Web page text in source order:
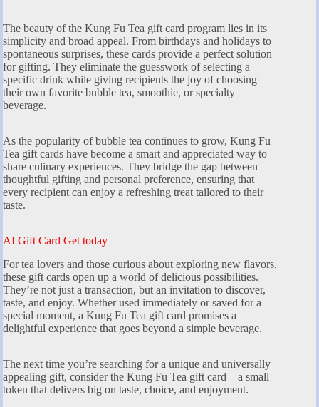
The beauty of the Kung Fu Tea gift card program lies in its
simplicity and broad appeal. From birthdays and holidays to
spontaneous surprises, these cards provide a perfect solution
for gifting. They eliminate the guesswork of selecting a
specific drink while giving recipients the joy of choosing
their own favorite bubble tea, smoothie, or specialty
beverage.
As the popularity of bubble tea continues to grow, Kung Fu
Tea gift cards have become a smart and appreciated way to
share culinary experiences. They bridge the gap between
thoughtful gifting and personal preference, ensuring that
every recipient can enjoy a refreshing treat tailored to their
taste.
AI Gift Card Get today
For tea lovers and those curious about exploring new flavors,
these gift cards open up a world of delicious possibilities.
They’re not just a transaction, but an invitation to discover,
taste, and enjoy. Whether used immediately or saved for a
special moment, a Kung Fu Tea gift card promises a
delightful experience that goes beyond a simple beverage.
The next time you’re searching for a unique and universally
appealing gift, consider the Kung Fu Tea gift card—a small
token that delivers big on taste, choice, and enjoyment.